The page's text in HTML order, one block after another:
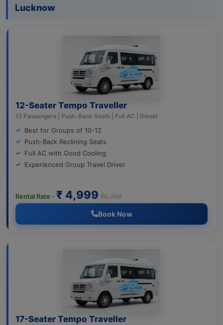
Lucknow
12-Seater Tempo Traveller
12 Passengers | Push-Back Seats | Full AC | Diesel
Best for Groups of 10-12
Push-Back Reclining Seats
Full AC with Good Cooling
Experienced Group Travel Driver
Rental Rate - ₹ 4,999 ₹6,799
Book Now
17-Seater Tempo Traveller